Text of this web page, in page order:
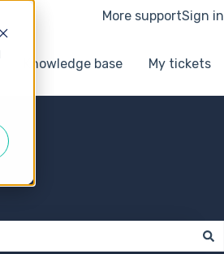
More supportSign in
Knowledge base My tickets